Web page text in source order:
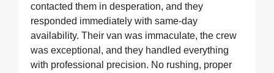
contacted them in desperation, and they
responded immediately with same-day
availability. Their van was immaculate, the crew
was exceptional, and they handled everything
with professional precision. No rushing, proper